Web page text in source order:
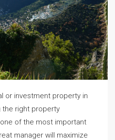
or investment property in
the right property
of the most important
manager will maximize